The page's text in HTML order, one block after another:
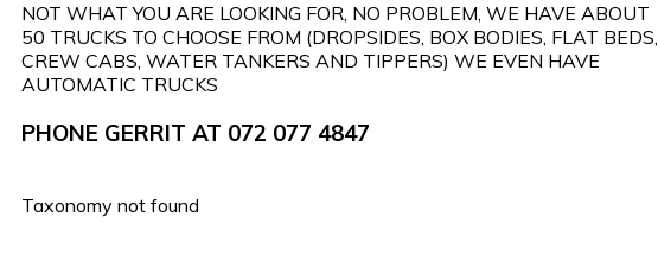
NOT WHAT YOU ARE LOOKING FOR, NO PROBLEM, WE HAVE ABOUT
50 TRUCKS TO CHOOSE FROM (DROPSIDES, BOX BODIES, FLAT BEDS,
CREW CABS, WATER TANKERS AND TIPPERS) WE EVEN HAVE
AUTOMATIC TRUCKS
PHONE GERRIT AT 072 077 4847
Taxonomy not found